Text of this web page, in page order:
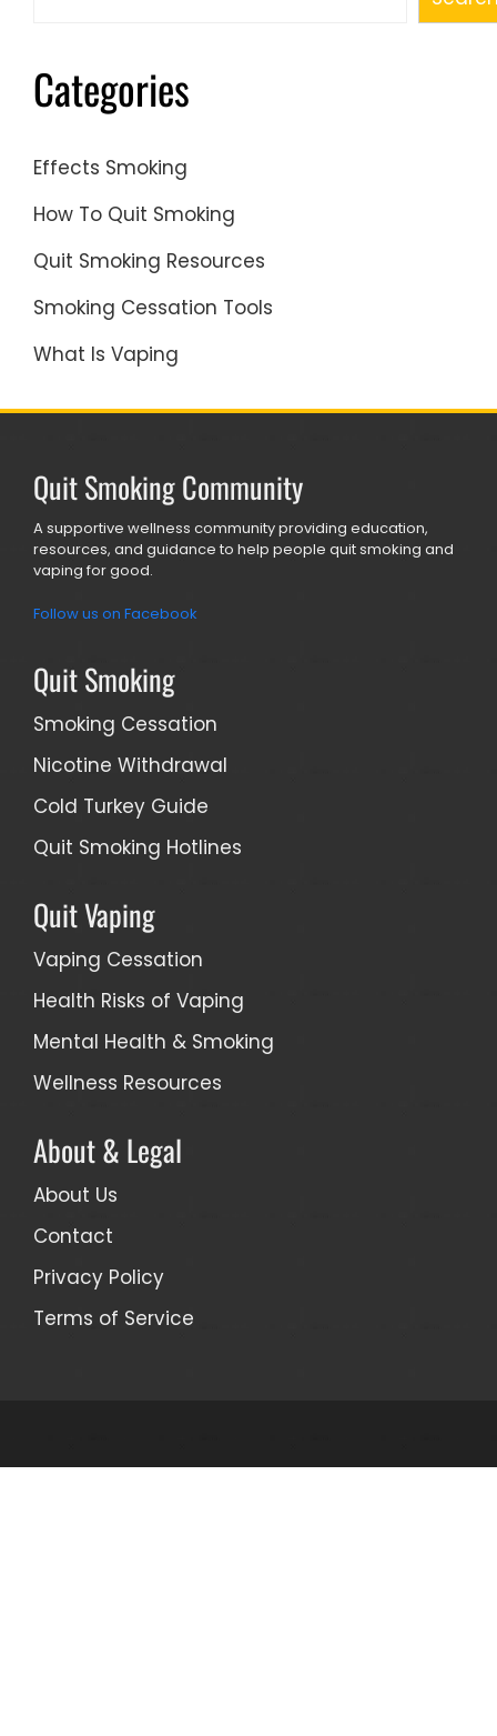
Categories
Effects Smoking
How To Quit Smoking
Quit Smoking Resources
Smoking Cessation Tools
What Is Vaping
Quit Smoking Community
A supportive wellness community providing education,
resources, and guidance to help people quit smoking and
vaping for good.
Follow us on Facebook
Quit Smoking
Smoking Cessation
Nicotine Withdrawal
Cold Turkey Guide
Quit Smoking Hotlines
Quit Vaping
Vaping Cessation
Health Risks of Vaping
Mental Health & Smoking
Wellness Resources
About & Legal
About Us
Contact
Privacy Policy
Terms of Service